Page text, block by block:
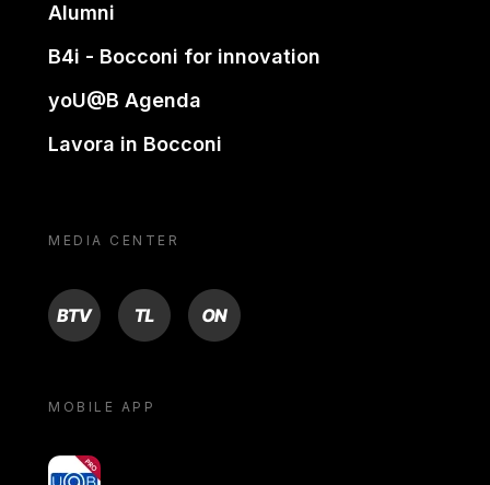
Alumni
B4i - Bocconi for innovation
yoU@B Agenda
Lavora in Bocconi
MEDIA CENTER
BTV TL ON
MOBILE APP
yoU@B